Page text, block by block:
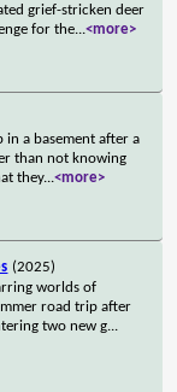
grief-stricken deer
for the...<more>
in a basement after a
than not knowing
they...<more>
(2025)
worlds of
road trip after
two new g...